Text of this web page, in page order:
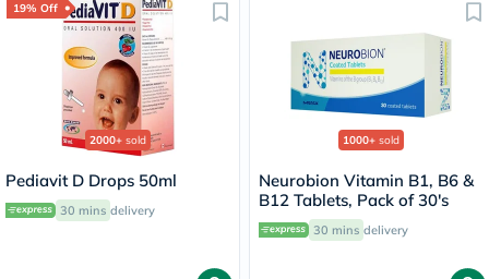
19% Off
2000+ sold
Pediavit D Drops 50ml
30 mins delivery
1000+ sold
Neurobion Vitamin B1, B6 &
B12 Tablets, Pack of 30's
30 mins delivery